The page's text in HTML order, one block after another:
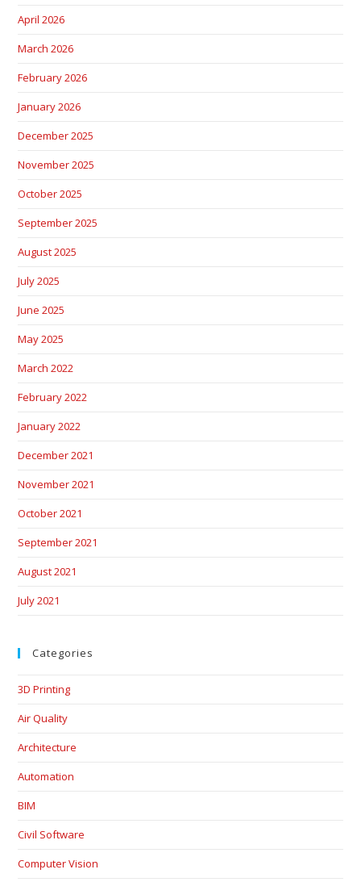
April 2026
March 2026
February 2026
January 2026
December 2025
November 2025
October 2025
September 2025
August 2025
July 2025
June 2025
May 2025
March 2022
February 2022
January 2022
December 2021
November 2021
October 2021
September 2021
August 2021
July 2021
Categories
3D Printing
Air Quality
Architecture
Automation
BIM
Civil Software
Computer Vision